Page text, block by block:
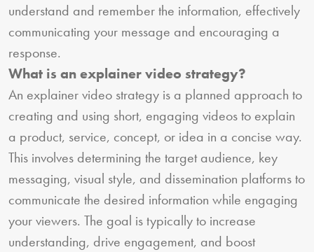
understand and remember the information, effectively
communicating your message and encouraging a
response.
What is an explainer video strategy?
An explainer video strategy is a planned approach to
creating and using short, engaging videos to explain
a product, service, concept, or idea in a concise way.
This involves determining the target audience, key
messaging, visual style, and dissemination platforms to
communicate the desired information while engaging
your viewers. The goal is typically to increase
understanding, drive engagement, and boost